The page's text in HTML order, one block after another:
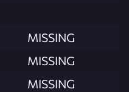
MISSING
MISSING
MISSING